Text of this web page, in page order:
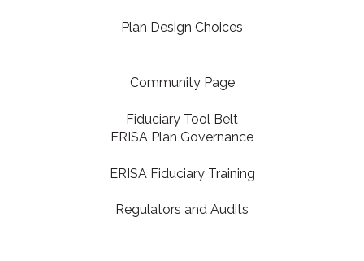
Plan Design Choices
Community Page
Fiduciary Tool Belt
ERISA Plan Governance
ERISA Fiduciary Training
Regulators and Audits